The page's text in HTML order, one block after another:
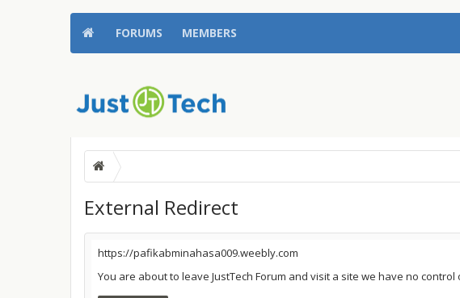
FORUMS MEMBERS
External Redirect
https://pafikabminahasa009.weebly.com
You are about to leave JustTech Forum and visit a site we have no